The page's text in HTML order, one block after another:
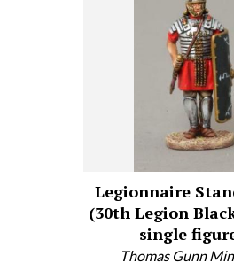
Legionnaire
(30th Legion
single
Thomas Gunn